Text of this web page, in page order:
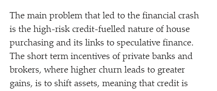
The main problem that led to the financial crash
is the high-risk credit-fuelled nature of house
purchasing and its links to speculative finance.
The short term incentives of private banks and
brokers, where higher churn leads to greater
gains, is to shift assets, meaning that credit is